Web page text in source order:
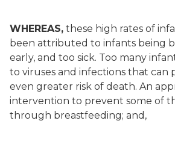
WHEREAS, these high rates of
been attributed to infants being
early, and too sick. Too many
to viruses and infections that can
even greater risk of death. An
intervention to prevent some of
through breastfeeding; and,